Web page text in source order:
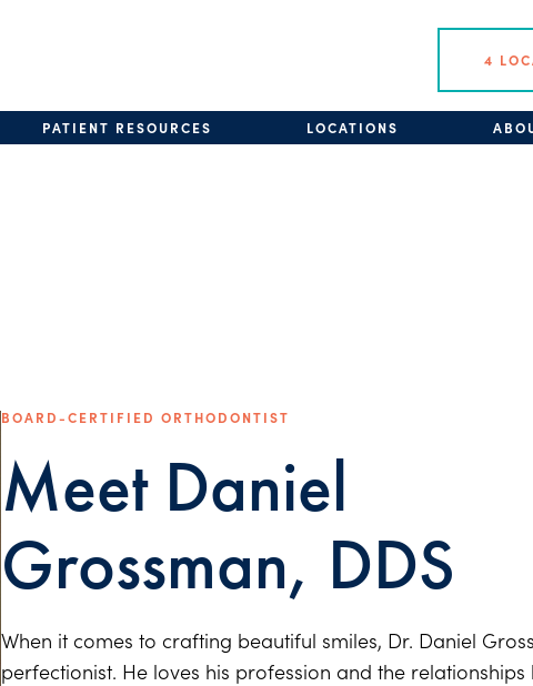
PATIENT RESOURCES LOCATIONS
4
BOARD-CERTIFIED ORTHODONTIST
Meet Daniel
Grossman, DDS
When it comes to crafting beautiful smiles, Dr. Daniel
perfectionist. He loves his profession and the relationships